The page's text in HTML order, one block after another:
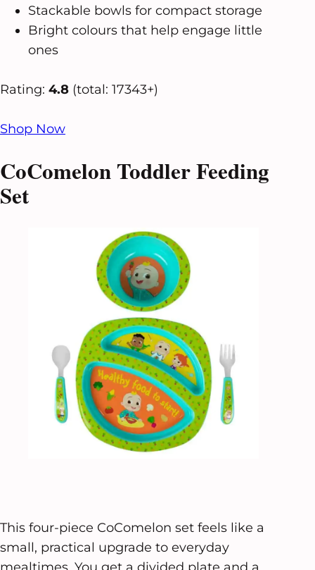
Stackable bowls for compact storage
Bright colours that help engage little
ones
Rating: 4.8 (total: 17343+)
Shop Now
CoComelon Toddler Feeding
Set
This four-piece CoComelon set feels like a
small, practical upgrade to everyday